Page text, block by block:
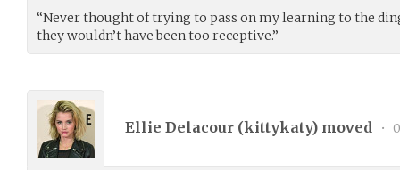
“Never thought of trying to pass on my learning to the
they wouldn’t have been too receptive.”
Ellie Delacour (kittykaty) moved •